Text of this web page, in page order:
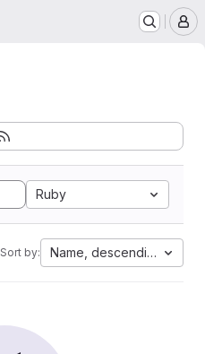
Ruby
Sort by: Name, descending